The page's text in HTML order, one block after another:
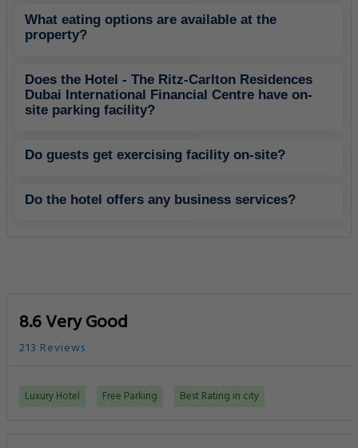
What eating options are available at the
property?
Does the Hotel - The Ritz-Carlton Residences
Dubai International Financial Centre have on-
site parking facility?
Do guests get exercising facility on-site?
Do the hotel offers any business services?
8.6 Very Good
213 Reviews
Luxury Hotel Free Parking Best Rating in city